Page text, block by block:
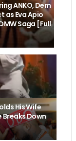
ANKO, Dem
as Eva Apio
Saga [Full
His Wife
Down